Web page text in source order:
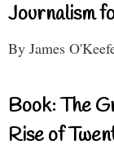
Journalism
By James
Book: The
Rise of